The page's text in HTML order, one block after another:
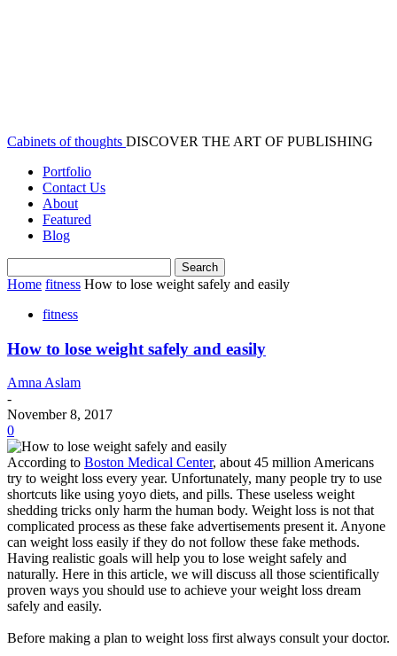
Cabinets of thoughts DISCOVER THE ART OF PUBLISHING
Portfolio
Contact Us
About
Featured
Blog
Home fitness How to lose weight safely and easily
fitness
How to lose weight safely and easily
Amna Aslam
-
November 8, 2017
0
According to Boston Medical Center, about 45 million Americans
try to weight loss every year. Unfortunately, many people try to use
shortcuts like using yoyo diets, and pills. These useless weight
shedding tricks only harm the human body. Weight loss is not that
complicated process as these fake advertisements present it. Anyone
can weight loss easily if they do not follow these fake methods.
Having realistic goals will help you to lose weightsafely and
naturally. Here in this article, we will discuss all those scientifically
proven ways you should use to achieve your weight loss dream
safely and easily.
Before making a plan to weight loss first always consult your doctor.